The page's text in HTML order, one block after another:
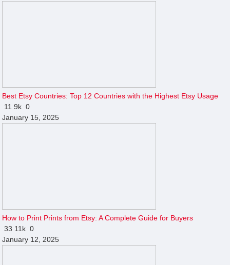
Best Etsy Countries: Top 12 Countries with the Highest Etsy Usage
119k 0
January 15, 2025
How to Print Prints from Etsy: A Complete Guide for Buyers
33 11k 0
January 12, 2025